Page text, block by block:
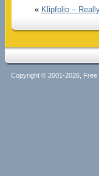
« Klipfolio –
Copyright © 2001-2026,